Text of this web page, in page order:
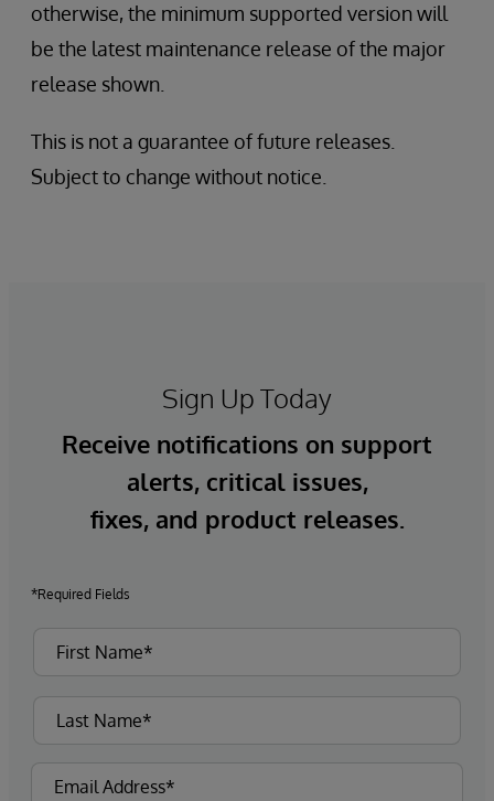
otherwise, the minimum supported version will
be the latest maintenance release of the major
release shown.
This is not a guarantee of future releases.
Subject to change without notice.
Sign Up Today
Receive notifications on support
alerts, critical issues,
fixes, and product releases.
*Required Fields